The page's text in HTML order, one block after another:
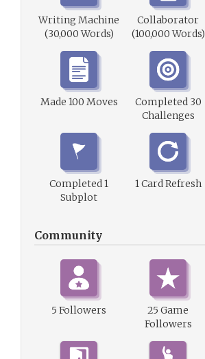
Writing Machine
(30,000 Words)
Collaborator
(100,000 Words)
Made 100 Moves
Completed 30
Challenges
Completed 1
Subplot
1 Card Refresh
Community
5 Followers
25 Game
Followers